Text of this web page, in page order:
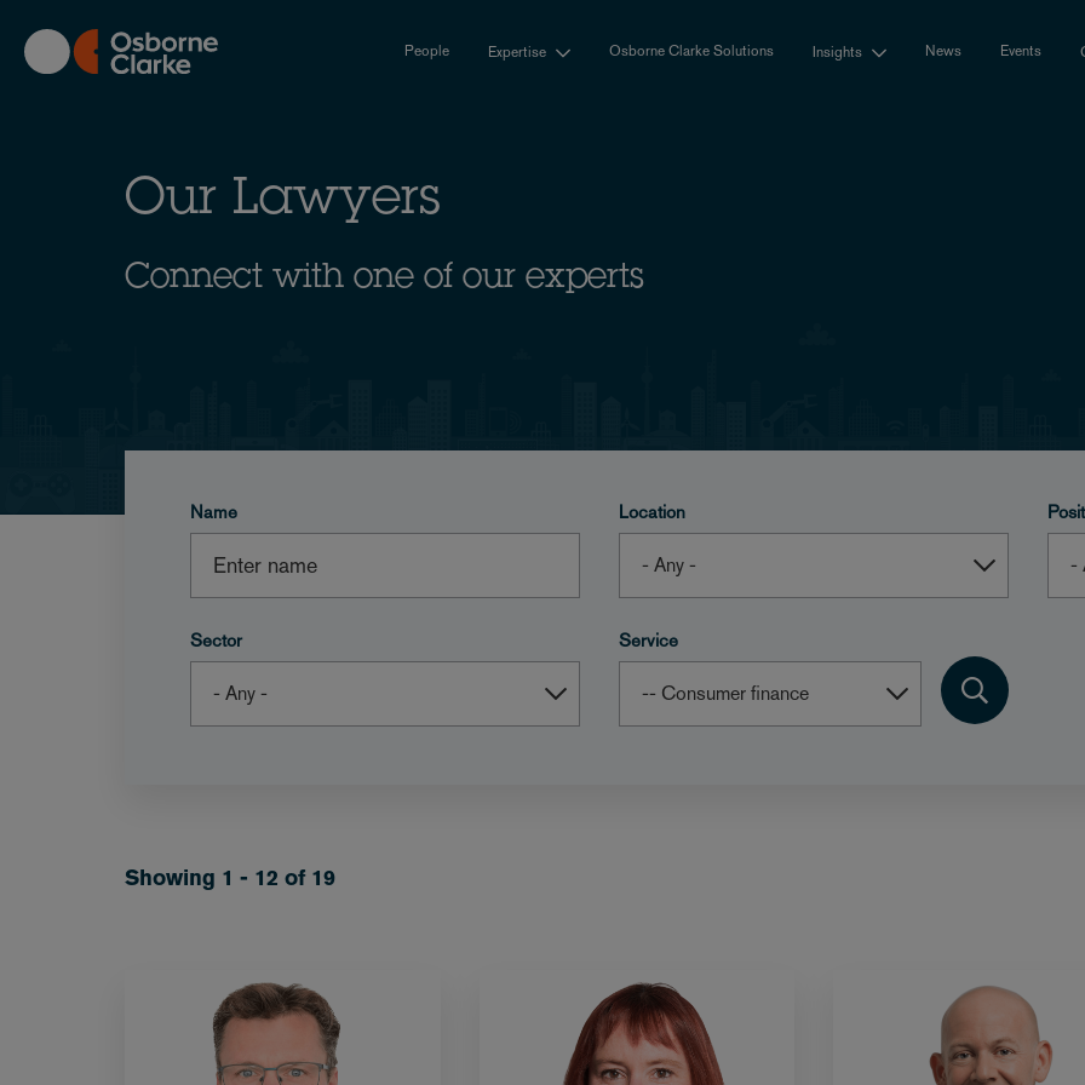
main
content
People Expertise Osborne Clarke Solutions Insights News Events
Our Lawyers
Connect with one of our experts
Name Location
Sector Service
Showing 1 - 12 of 19